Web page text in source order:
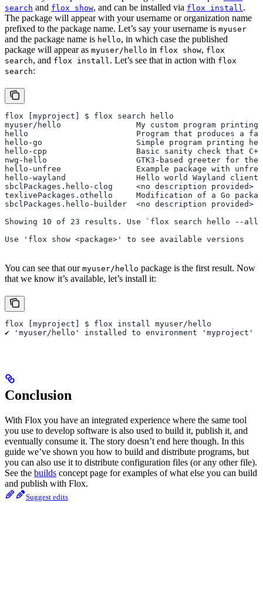
search and flox show, and can be installed via flox install .
The package will appear with your username or organization name
prefixed to the package name. Let’s say your username is myuser
and the package name is hello, in which case the published
package will appear as myuser/hello in flox show, flox
search, and flox install . Let’s see that in action with flox
search:
flox [myproject] $ flox search hello
myuser/hello                My custom program printing
hello                       Program that produces a
hello-go                    Simple program printing
hello-cpp                   Basic sanity check that C++
nwg-hello                   GTK3-based greeter for the
hello-unfree                Example package with
hello-wayland               Hello world Wayland client
sbclPackages.hello-clog     <no description provided>
texlivePackages.othello     Modification of a Go
sbclPackages.hello-builder  <no description provided>
Showing 10 of 23 results. Use `flox search hello --
Use 'flox show <package>' to see available versions
You can see that our myuser/hello package is the first result. Now
that we know it’s available, let’s install it:
flox [myproject] $ flox install myuser/hello
✔ 'myuser/hello' installed to environment 'myproject'
Conclusion
With Flox you have an integrated experience where the same tool
you use to develop software is also used to build it, publish it, and
eventually consume it. The story doesn’t end here though. In this
guide we’ve shown you how to build and distribute programs, but
you can also use it to distribute configuration files (or any other file).
See the builds concept page for examples of what else you can build
and publish with Flox.
Suggest edits